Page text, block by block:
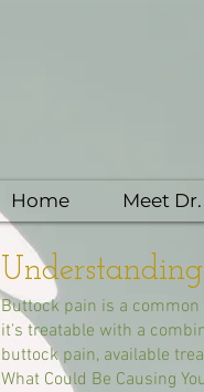
Home Meet
Buttock pain is a
it's treatable with a
buttock pain, available
What Could Be Causing